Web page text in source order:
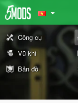
Công cụ
Vũ khí
Bản đồ